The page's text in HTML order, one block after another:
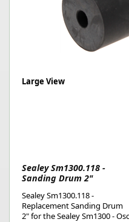
Large View
Sealey Sm1300.118 -
Sanding Drum 2"
Sealey Sm1300.118 -
Replacement Sanding Drum
2" for the Sealey Sm1300 -